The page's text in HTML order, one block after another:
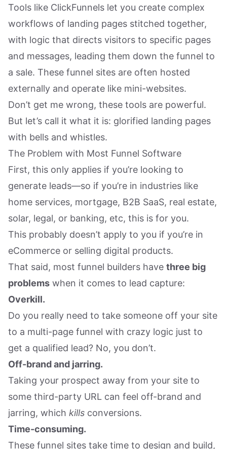
Tools like ClickFunnels let you create complex
workflows of landing pages stitched together,
with logic that directs visitors to specific pages
and messages, leading them down the funnel to
a sale. These funnel sites are often hosted
externally and operate like mini-websites.
Don’t get me wrong, these tools are powerful.
But let’s call it what it is: glorified landing pages
with bells and whistles.
The Problem with Most Funnel Software
First, this only applies if you’re looking to
generate leads—so if you’re in industries like
home services, mortgage, B2B SaaS, real estate,
solar, legal, or banking, etc, this is for you.
This probably doesn’t apply to you if you’re in
eCommerce or selling digital products.
That said, most funnel builders have three big
problems when it comes to lead capture:
Overkill.
Do you really need to take someone off your site
to a multi-page funnel with crazy logic just to
get a qualified lead? No, you don’t.
Off-brand and jarring.
Taking your prospect away from your site to
some third-party URL can feel off-brand and
jarring, which kills conversions.
Time-consuming.
These funnel sites take time to design and build,